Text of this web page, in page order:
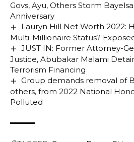
Govs, Ayu, Others Storm
Anniversary
Lauryn Hill Net Worth 2022:
Multi-Millionaire Status?
JUST IN: Former Attorney-
Justice, Abubakar Malami
Terrorism Financing
Group demands removal of
others, from 2022 National
Polluted